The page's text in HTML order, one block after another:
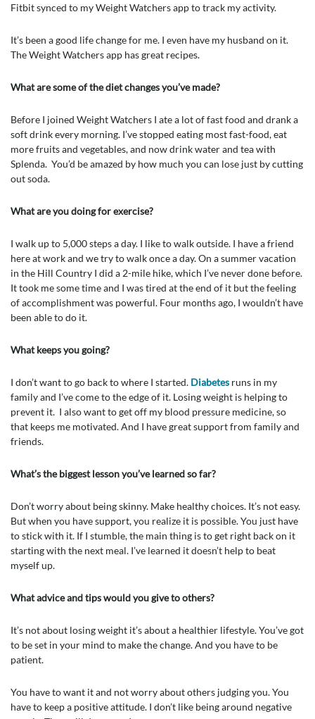
Fitbit synced to my Weight Watchers app to track my activity.
It’s been a good life change for me. I even have my husband on it.
The Weight Watchers app has great recipes.
What are some of the diet changes you’ve made?
Before I joined Weight Watchers I ate a lot of fast food and drank a
soft drink every morning. I’ve stopped eating most fast-food, eat
more fruits and vegetables, and now drink water and tea with
Splenda. You’d be amazed by how much you can lose just by cutting
out soda.
What are you doing for exercise?
I walk up to 5,000 steps a day. I like to walk outside. I have a friend
here at work and we try to walk once a day. On a summer vacation
in the Hill Country I did a 2-mile hike, which I’ve never done before.
It took me some time and I was tired at the end of it but the feeling
of accomplishment was powerful. Four months ago, I wouldn’t have
been able to do it.
What keeps you going?
I don’t want to go back to where I started. Diabetes runs in my
family and I’ve come to the edge of it. Losing weight is helping to
prevent it. I also want to get off my blood pressure medicine, so
that keeps me motivated. And I have great support from family and
friends.
What’s the biggest lesson you’ve learned so far?
Don’t worry about being skinny. Make healthy choices. It’s not easy.
But when you have support, you realize it is possible. You just have
to stick with it. If I stumble, the main thing is to get right back on it
starting with the next meal. I’ve learned it doesn’t help to beat
myself up.
What advice and tips would you give to others?
It’s not about losing weight it’s about a healthier lifestyle. You’ve got
to be set in your mind to make the change. And you have to be
patient.
You have to want it and not worry about others judging you. You
have to keep a positive attitude. I don’t like being around negative